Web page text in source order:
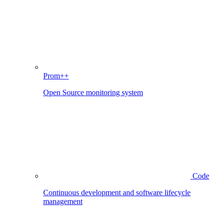
Prom++
Open Source monitoring system
Code
Continuous development and software lifecycle
management